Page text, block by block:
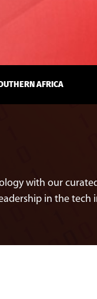
AFRICA
with our
in the tech